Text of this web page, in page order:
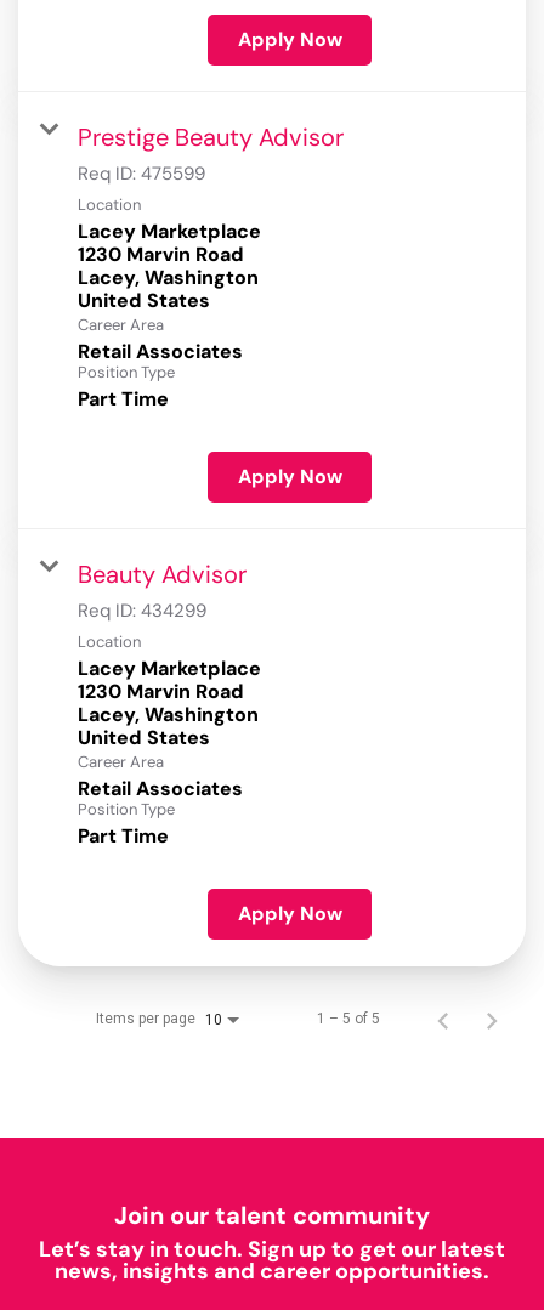
Apply Now
Prestige Beauty Advisor
Req ID: 475599
Location
Lacey Marketplace
1230 Marvin Road
Lacey, Washington
Career Area
Retail Associates
Position Type
Part Time
Apply Now
Beauty Advisor
Req ID: 434299
Location
Lacey Marketplace
1230 Marvin Road
Lacey, Washington
Career Area
Retail Associates
Position Type
Part Time
Apply Now
Items per page 10 1 – 5 of 5
Join our talent community
Let’s stay in touch. Sign up to get our latest
news, insights and career opportunities.